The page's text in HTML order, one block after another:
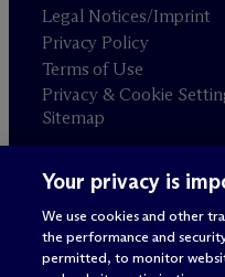
Legal Notices/Imprint
Privacy Policy
Terms of Use
Privacy & Cookie
Sitemap
Attorney advertising
© 2026 M c Dermott
Your privacy is
We use cookies and other
the performance and
permitted, to monitor